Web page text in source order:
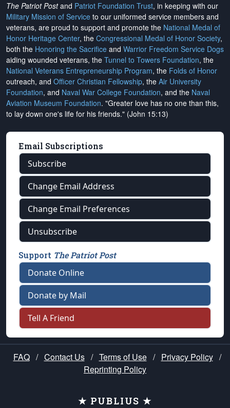
The Patriot Postand Patriot Foundation Trust, in keeping with our
Military Mission of Service to our uniformed service members and
veterans, are proud to support and promote the National Medal of
Honor Heritage Center, the Congressional Medal of Honor Society,
both the Honoring the Sacrifice and Warrior Freedom Service Dogs
aiding wounded veterans, the Tunnel to Towers Foundation, the
National Veterans Entrepreneurship Program, the Folds of Honor
outreach, and Officer Christian Fellowship, the Air University
Foundation, and Naval War College Foundation, and the Naval
Aviation Museum Foundation. "Greater love has no one than this,
to lay down one's life for his friends." (John 15:13)
Email Subscriptions
Subscribe
Change Email Address
Change Email Preferences
Unsubscribe
Support The Patriot Post
Donate Online
Donate by Mail
Tell A Friend
FAQ / Contact Us / Terms of Use / Privacy Policy /
Reprinting Policy
★ PUBLIUS ★